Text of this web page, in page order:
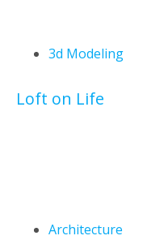
3d Modeling
Loft on Life
Architecture